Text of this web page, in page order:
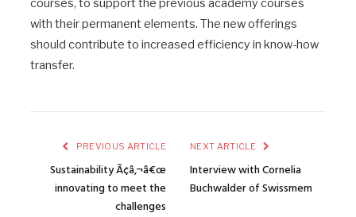
courses, to support the previous academy courses
with their permanent elements. The new offerings
should contribute to increased efficiency in know-how
transfer.
PREVIOUS ARTICLE
Sustainability Ã¢â‚¬â€œ
innovating to meet the
challenges
NEXT ARTICLE
Interview with Cornelia
Buchwalder of Swissmem